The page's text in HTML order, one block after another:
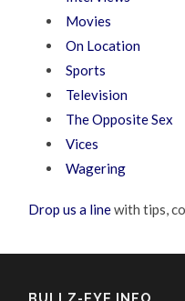
Movies
On Location
Sports
Television
The Opposite Sex
Vices
Wagering
Drop us a linewith tips,
BULLZ-EYE INFO